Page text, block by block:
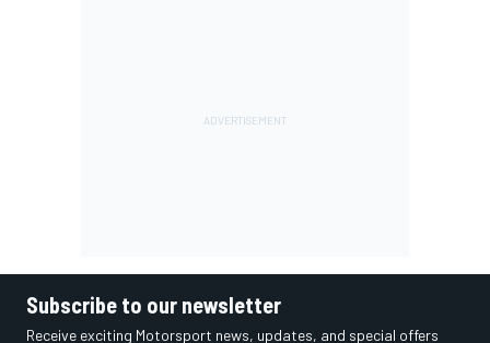
Subscribe to our newsletter
Receive exciting Motorsport news, updates, and special offers